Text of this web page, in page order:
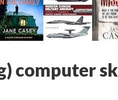
computer